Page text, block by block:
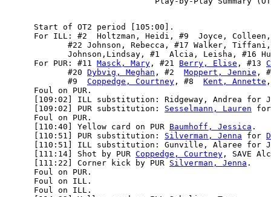
      Start of OT2 period [105:00].
For ILL: #2  Holtzman, Heidi, #9  Joyce,
#22 Johnson, Rebecca, #17 Walker,
Johnson,Lindsay, #1  Alcia, Leisha, #16
      For PUR: #11
Masck, Mary , #21 Berry, Elise , #13
             #20
Dybvig, Meghan , #2 Moppert, Jennie ,
             #9
Coppedge, Courtney , #8 Kent, Annette
      Foul on PUR.
[109:02] ILL substitution: Ridgeway, Andrea for
      [109:02] PUR substitution:
Sesselmann, Lauren
      Foul on PUR.
      [110:40] Yellow card on PUR
Baumhoff, Jessica .
      [110:51] PUR substitution:
Silverman, Jenna for
[110:51] ILL substitution: Gunville, Alaree for
      [111:14] Shot by PUR
Coppedge, Courtney , SAVE
      [111:22] Corner kick by PUR
Silverman, Jenna .
      Foul on PUR.
      Foul on ILL.
      Foul on ILL.